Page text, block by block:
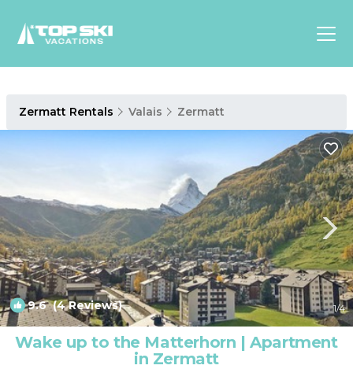
North
America
Luxury Lounges
Chalets & Cabins
Ski-in/Ski-out Hotels
Family Friendly Resorts
Budget-Friendly Fun & Stay
Zermatt Rentals Valais Zermatt
9.6(4 Reviews) 1/4
Wake up to the Matterhorn | Apartment
in Zermatt